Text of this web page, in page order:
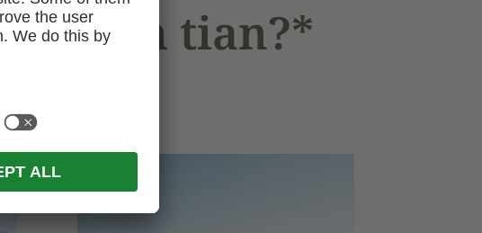
liabstn tian?*
most?